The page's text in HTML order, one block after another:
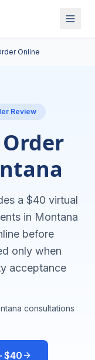
Online
Review
Order
a $40 virtual
in Montana
before
only when
acceptance
consultations
$40